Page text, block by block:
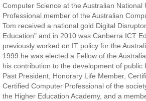
Computer Science at the Australian National
Professional member of the Australian
Tom received a national gold Digital
Education" and in 2010 was Canberra ICT
previously worked on IT policy for the
1999 he was elected a Fellow of the
his contribution to the development of public
Past President, Honorary Life Member,
Certified Computer Professional of the
the Higher Education Academy, and a